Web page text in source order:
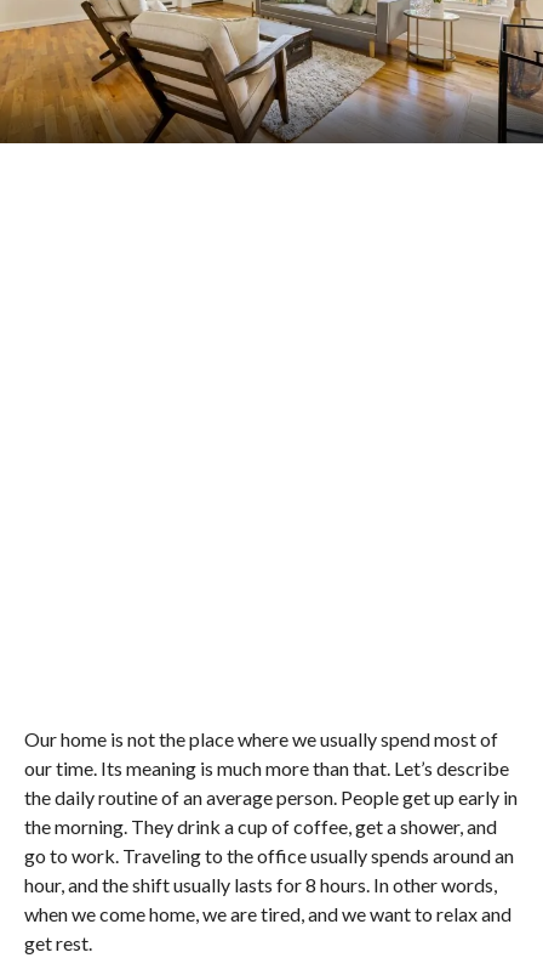
Our home is not the place where we usually spend most of
our time. Its meaning is much more than that. Let’s describe
the daily routine of an average person. People get up early in
the morning. They drink a cup of coffee, get a shower, and
go to work. Traveling to the office usually spends around an
hour, and the shift usually lasts for 8 hours. In other words,
when we come home, we are tired, and we want to relax and
get rest.